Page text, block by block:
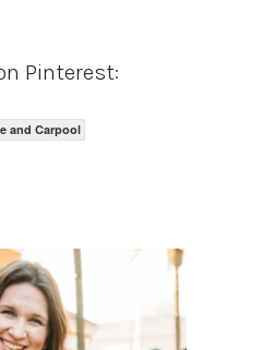
Pinterest:
and Carpool